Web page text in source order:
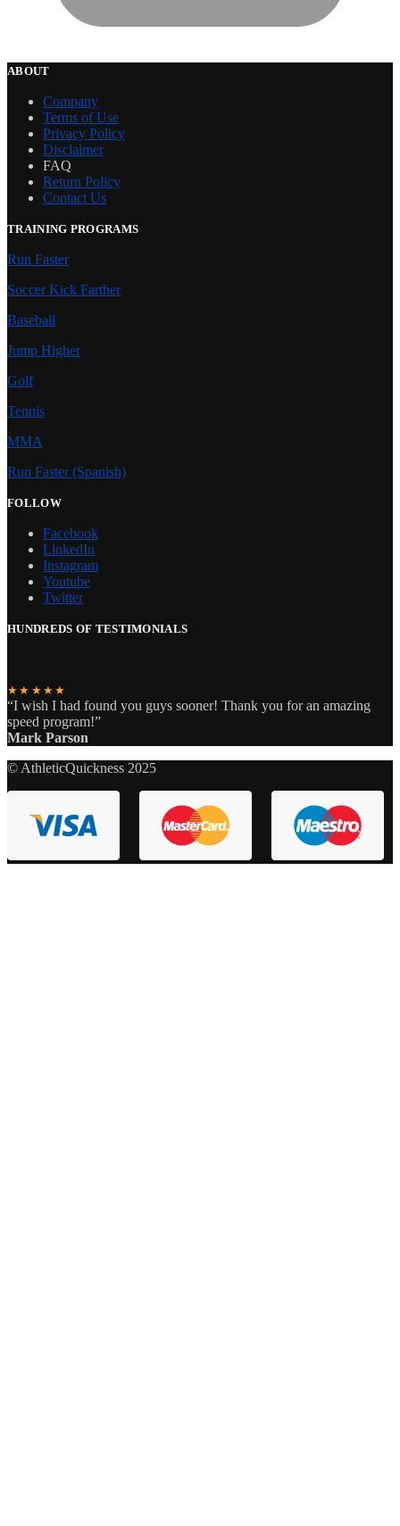
ABOUT
Company
Terms of Use
Privacy Policy
Disclaimer
FAQ
Return Policy
Contact Us
TRAINING PROGRAMS
Run Faster
Soccer Kick Farther
Baseball
Jump Higher
Golf
Tennis
MMA
Run Faster (Spanish)
FOLLOW
Facebook
LinkedIn
Instagram
Youtube
Twitter
HUNDREDS OF TESTIMONIALS
★★★★★
“I wish I had found you guys sooner! Thank you for an amazing
speed program!”
Mark Parson
© AthleticQuickness 2025